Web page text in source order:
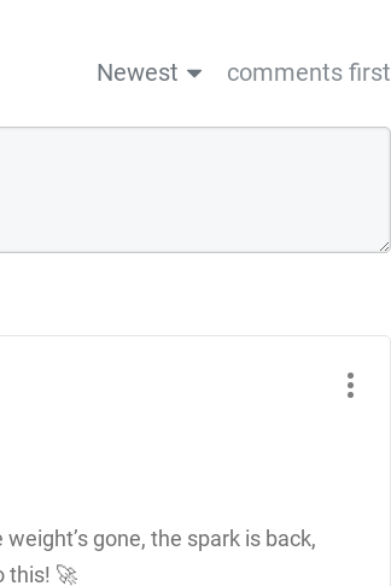
Newest comments first
gone, the spark is back,
this! 🚀